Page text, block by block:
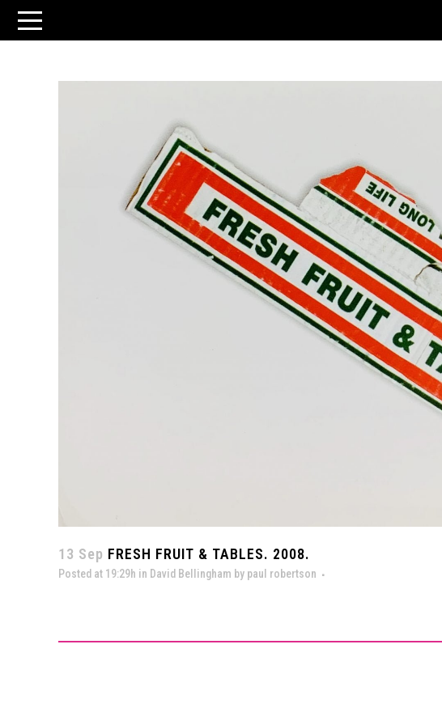
13 Sep FRESH FRUIT & TABLES. 2008.
Posted at 19:29h in David Bellingham by paul robertson